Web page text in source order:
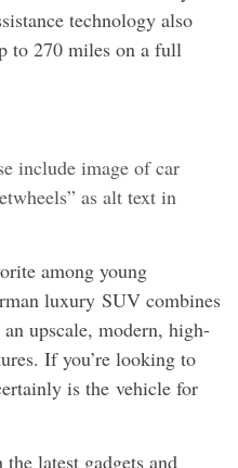
technology also
to 270 miles on a full
include image of car
as alt text in
among young
luxury SUV combines
upscale, modern, high-
If you’re looking to
is the vehicle for
latest gadgets and